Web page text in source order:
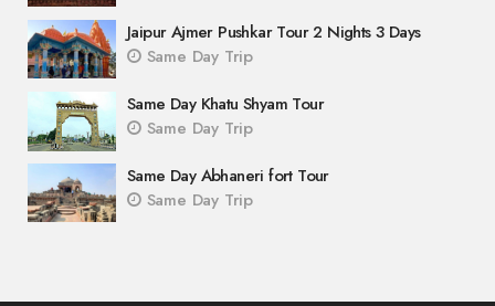
Jaipur Ajmer Pushkar Tour 2 Nights 3 Days
Same Day Trip
Same Day Khatu Shyam Tour
Same Day Trip
Same Day Abhaneri fort Tour
Same Day Trip